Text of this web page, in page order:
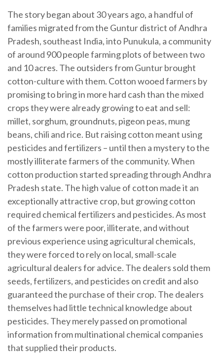
The story began about 30 years ago, a handful of
families migrated from the Guntur district of Andhra
Pradesh, southeast India, into Punukula, a community
of around 900 people farming plots of between two
and 10 acres. The outsiders from Guntur brought
cotton-culture with them. Cotton wooed farmers by
promising to bring in more hard cash than the mixed
crops they were already growing to eat and sell:
millet, sorghum, groundnuts, pigeon peas, mung
beans, chili and rice. But raising cotton meant using
pesticides and fertilizers – until then a mystery to the
mostly illiterate farmers of the community. When
cotton production started spreading through Andhra
Pradesh state. The high value of cotton made it an
exceptionally attractive crop, but growing cotton
required chemical fertilizers and pesticides. As most
of the farmers were poor, illiterate, and without
previous experience using agricultural chemicals,
they were forced to rely on local, small-scale
agricultural dealers for advice. The dealers sold them
seeds, fertilizers, and pesticides on credit and also
guaranteed the purchase of their crop. The dealers
themselves had little technical knowledge about
pesticides. They merely passed on promotional
information from multinational chemical companies
that supplied their products.